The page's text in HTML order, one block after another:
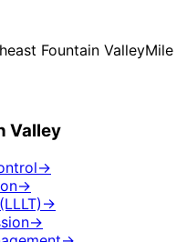
Fountain ValleyMile
Valley
→
→
→
→